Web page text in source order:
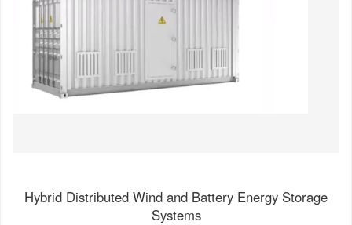
Hybrid Distributed Wind and Battery Energy Storage
Systems